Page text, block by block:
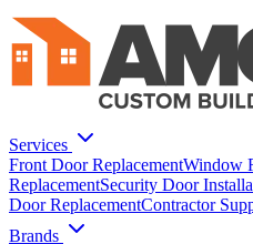
Services
Front Door ReplacementWindow
ReplacementSecurity Door
Door ReplacementContractor
Brands